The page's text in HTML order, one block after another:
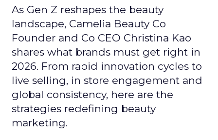
As Gen Z reshapes the beauty
landscape, Camelia Beauty Co
Founder and Co CEO Christina Kao
shares what brands must get right in
2026. From rapid innovation cycles to
live selling, in store engagement and
global consistency, here are the
strategies redefining beauty
marketing.